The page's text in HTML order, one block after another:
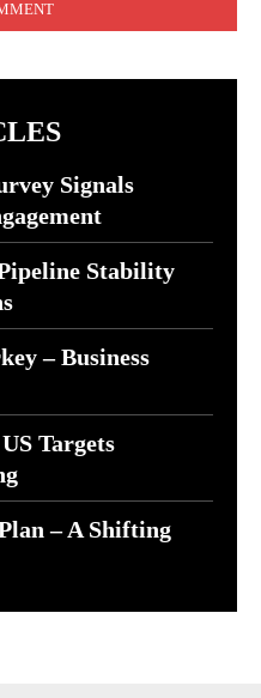
Signals
Stability
– Business
Targets
– A Shifting